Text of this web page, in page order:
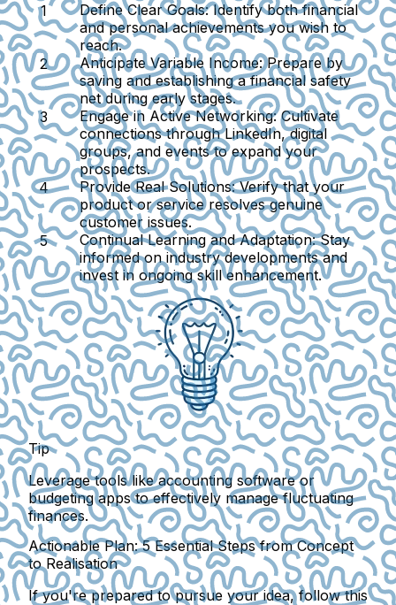
Define Clear Goals:Identify both financial
and personal achievements you wish to
reach.
Anticipate Variable Income:Prepare by
saving and establishing a financial safety
net during early stages.
Engage in Active Networking:Cultivate
connections through LinkedIn, digital
groups, and events to expand your
prospects.
Provide Real Solutions:Verify that your
product or service resolves genuine
customer issues.
Continual Learning and Adaptation:Stay
informed on industry developments and
invest in ongoing skill enhancement.
Tip
Leverage tools like accounting software or
budgeting apps to effectively manage fluctuating
finances.
Actionable Plan: 5 Essential Steps from Concept
to Realisation
If you're prepared to pursue your idea, follow this